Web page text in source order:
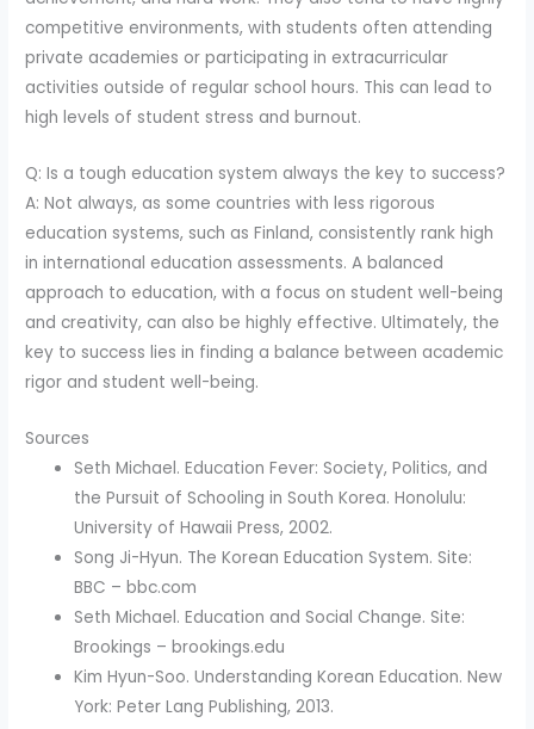
competitive environments, with students often attending
private academies or participating in extracurricular
activities outside of regular school hours. This can lead to
high levels of student stress and burnout.
Q: Is a tough education system always the key to success?
A: Not always, as some countries with less rigorous
education systems, such as Finland, consistently rank high
in international education assessments. A balanced
approach to education, with a focus on student well-being
and creativity, can also be highly effective. Ultimately, the
key to success lies in finding a balance between academic
rigor and student well-being.
Sources
Seth Michael. Education Fever: Society, Politics, and
the Pursuit of Schooling in South Korea. Honolulu:
University of Hawaii Press, 2002.
Song Ji-Hyun. The Korean Education System. Site:
BBC – bbc.com
Seth Michael. Education and Social Change. Site:
Brookings – brookings.edu
Kim Hyun-Soo. Understanding Korean Education. New
York: Peter Lang Publishing, 2013.